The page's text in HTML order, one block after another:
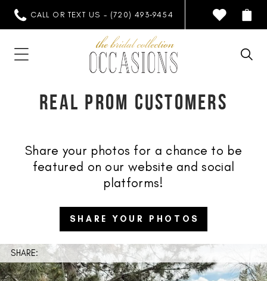
CALL OR TEXT US - (720) 493‑9454
REAL PROM CUSTOMERS
Share your photos for a chance to be
featured on our website and social
platforms!
SHARE YOUR PHOTOS
SHARE: